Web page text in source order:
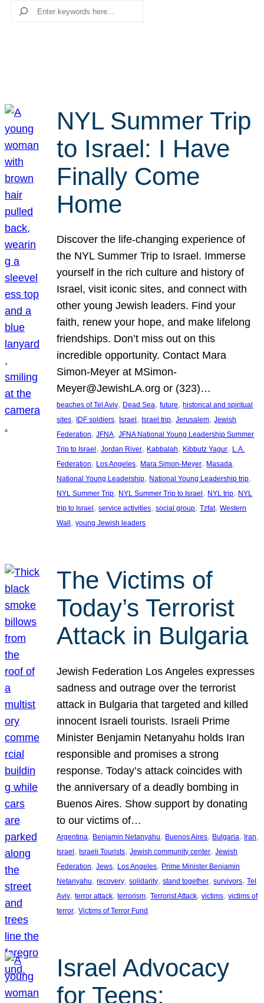
Search
NYL Summer Trip
to Israel: I Have
Finally Come
Home
Discover the life-changing experience of
the NYL Summer Trip to Israel. Immerse
yourself in the rich culture and history of
Israel, visit iconic sites, and connect with
other young Jewish leaders. Find your
faith, renew your hope, and make lifelong
friendships. Don’t miss out on this
incredible opportunity. Contact Mara
Simon-Meyer at MSimon-
Meyer@JewishLA.org or (323)…
beaches of Tel Aviv, Dead Sea, future, historical and spiritual
sites, IDF soldiers, Israel , Israel trip, Jerusalem, Jewish
Federation, JFNA, JFNA National Young Leadership Summer
Trip to Israel , Jordan River, Kabbalah, Kibbutz Yagur, L.A.
Federation, Los Angeles, Mara Simon-Meyer, Masada
National Young Leadership, National Young Leadership trip
NYL Summer Trip, NYL Summer Trip to Israel , NYL trip, NYL
trip to Israel , service activities, social group, Tzfat, Western
Wall , young Jewish leaders
The Victims of
Today’s Terrorist
Attack in Bulgaria
Jewish Federation Los Angeles expresses
sadness and outrage over the terrorist
attack in Bulgaria that targeted and killed
innocent Israeli tourists. Israeli Prime
Minister Benjamin Netanyahu holds Iran
responsible and promises a strong
response. Today’s attack coincides with
the anniversary of a deadly bombing in
Buenos Aires. Show support by donating
to our victims of…
Argentina, Benjamin Netanyahu, Buenos Aires, Bulgaria, Iran
Israel, Israeli Tourists, Jewish community center, Jewish
Federation, Jews, Los Angeles, Prime Minister Benjamin
Netanyahu, recovery, solidarity, stand together, survivors, Tel
Aviv, terror attack, terrorism, Terrorist Attack, victims, victims of
terror, Victims of Terror Fund
Israel Advocacy
for Teens: